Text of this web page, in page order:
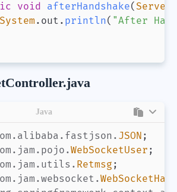
void afterHandshake(
System . out . println( "After
. alibaba . fastjson . JSON ;
. jam . pojo .WebSocketUser ;
. jam . utils . Retmsg ;
. jam .websocket .
Java